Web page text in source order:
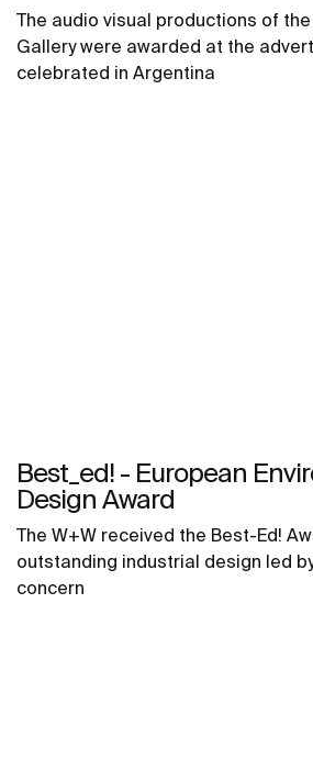
The audio visual productions of
Gallery were awarded at the
celebrated in Argentina
Best_ed! - European
Design Award
The W+W received the Best-Ed!
outstanding industrial design led
concern